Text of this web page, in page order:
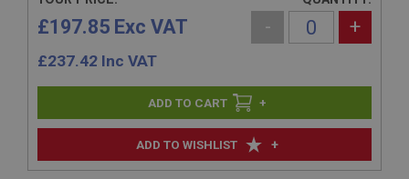
ADD TO WISHLIST +
£197.85 Exc VAT
£237.42 Inc VAT
- +
+